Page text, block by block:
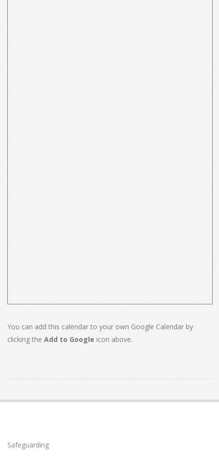
You can add this calendar to your own Google Calendar by
clicking the Add to Google icon above.
04-
Safeguarding